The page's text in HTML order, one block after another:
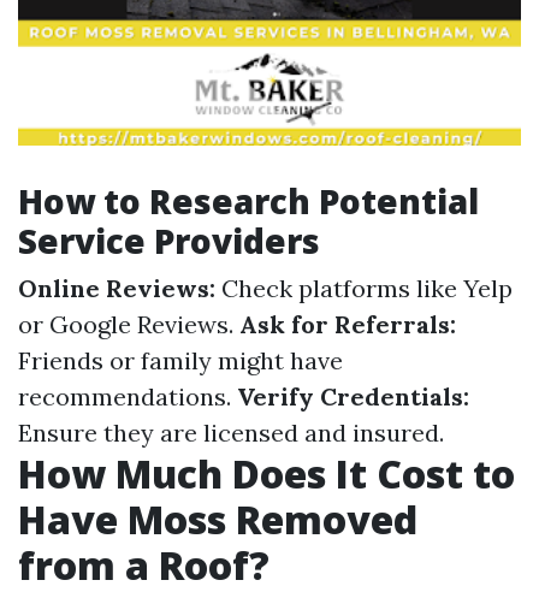
How to Research Potential
Service Providers
Online Reviews: Check platforms like Yelp
or Google Reviews. Ask for Referrals:
Friends or family might have
recommendations. Verify Credentials:
Ensure they are licensed and insured.
How Much Does It Cost to
Have Moss Removed
from a Roof?